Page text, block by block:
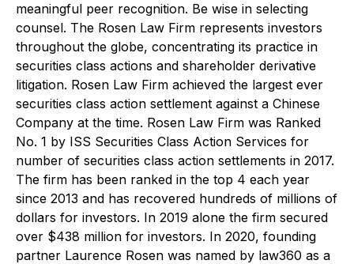
meaningful peer recognition. Be wise in selecting
counsel. The Rosen Law Firm represents investors
throughout the globe, concentrating its practice in
securities class actions and shareholder derivative
litigation. Rosen Law Firm achieved the largest ever
securities class action settlement against a Chinese
Company at the time. Rosen Law Firm was Ranked
No. 1 by ISS Securities Class Action Services for
number of securities class action settlements in 2017.
The firm has been ranked in the top 4 each year
since 2013 and has recovered hundreds of millions of
dollars for investors. In 2019 alone the firm secured
over $438 million for investors. In 2020, founding
partner Laurence Rosen was named by law360 as a